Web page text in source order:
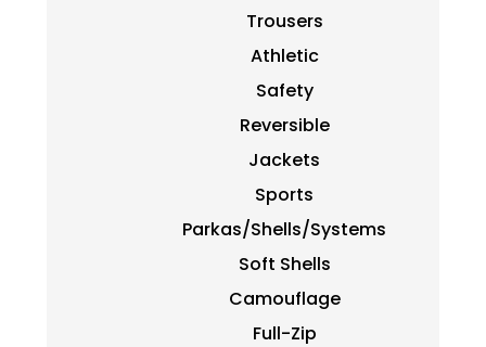
Trousers
Athletic
Safety
Reversible
Jackets
Sports
Parkas/Shells/Systems
Soft Shells
Camouflage
Full-Zip